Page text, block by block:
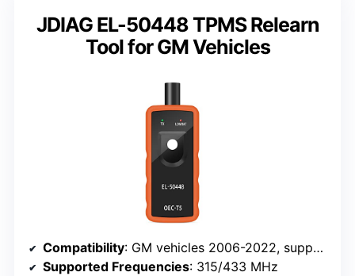
JDIAG EL-50448 TPMS Relearn
Tool for GM Vehicles
Compatibility: GM vehicles 2006-2022, supports 315/433 MHz sensors
Supported Frequencies: 315/433 MHz